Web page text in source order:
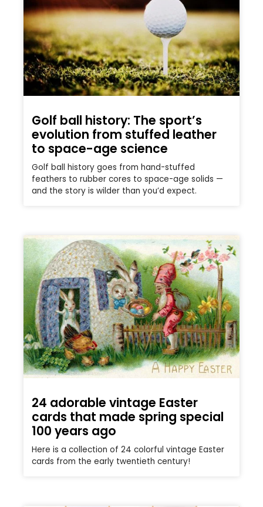
Golf ball history: The sport’s
evolution from stuffed leather
to space-age science
Golf ball history goes from hand-stuffed
feathers to rubber cores to space-age solids —
and the story is wilder than you’d expect.
24 adorable vintage Easter
cards that made spring special
100 years ago
Here is a collection of 24 colorful vintage Easter
cards from the early twentieth century!